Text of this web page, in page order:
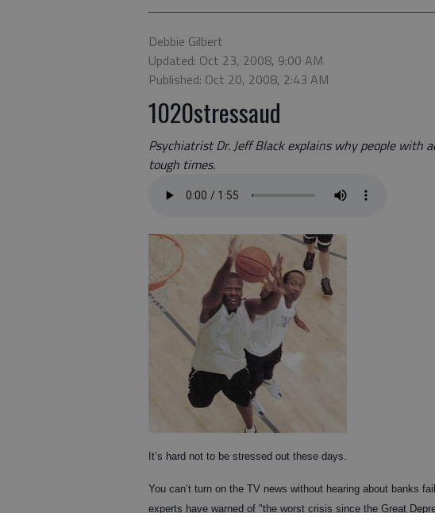
Debbie Gilbert
Updated: Oct 23, 2008, 9:00 AM
Published: Oct 20, 2008, 2:43 AM
1020stressaud
Psychiatrist Dr. Jeff Black explains why people with
tough times.
It’s hard not to be stressed out these days.
You can’t turn on the TV news without hearing about banks
experts have warned of "the worst crisis since the Great